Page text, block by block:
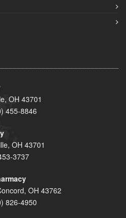
OH 43701
455-8846
OH 43701
3737
OH 43762
826-4950